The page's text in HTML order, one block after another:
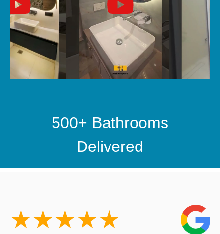
500+ Bathrooms
Delivered
★★★★★